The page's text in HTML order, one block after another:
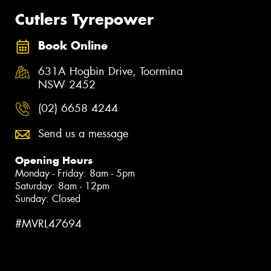
Cutlers Tyrepower
Book Online
631A Hogbin Drive, Toormina
NSW 2452
(02) 6658 4244
Send us a message
Opening Hours
Monday - Friday: 8am - 5pm
Saturday: 8am - 12pm
Sunday: Closed
#MVRL47694